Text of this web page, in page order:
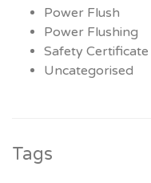
Power Flush
Power Flushing
Safety Certificate
Uncategorised
Tags